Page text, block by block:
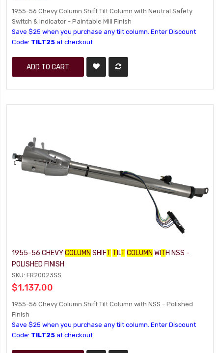
1955-56 Chevy Column Shift Tilt Column with Neutral Safety
Switch & Indicator - Paintable Mill Finish
Save $25 when you purchase any tilt column. Enter Discount
Code: TILT25 at checkout.
ADD TO CART
1955-56 CHEVYCOLUMN SHIFT TILT COLUMN WITH NSS -
POLISHED FINISH
SKU: FR20023SS
$1,137.00
1955-56 Chevy Column Shift Tilt Column with NSS - Polished
Finish
Save $25 when you purchase any tilt column. Enter Discount
Code: TILT25 at checkout.